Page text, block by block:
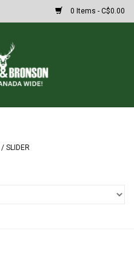
0 Items - C$0.00
/ SLIDER